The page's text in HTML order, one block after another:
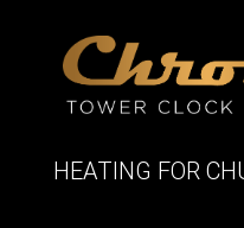
HEATING FOR